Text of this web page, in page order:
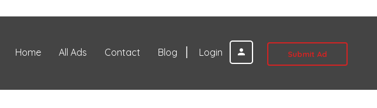
Login Submit Ad
Home All Ads Contact Blog